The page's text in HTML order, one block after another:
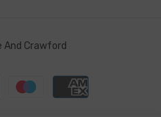
And Crawford
Payment
methods